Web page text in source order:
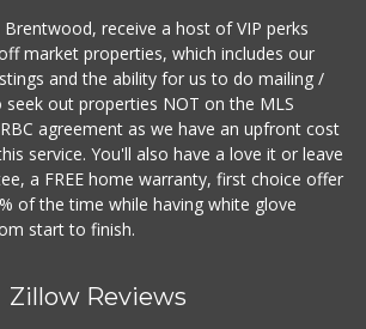
receive a host of VIP perks
market properties, which includes our
and the ability for us to do mailing /
seek out properties NOT on the MLS
agreement as we have an upfront cost
service. You'll also have a love it or leave
a FREE home warranty, first choice offer
of the time while having white glove
start to finish.
Zillow Reviews